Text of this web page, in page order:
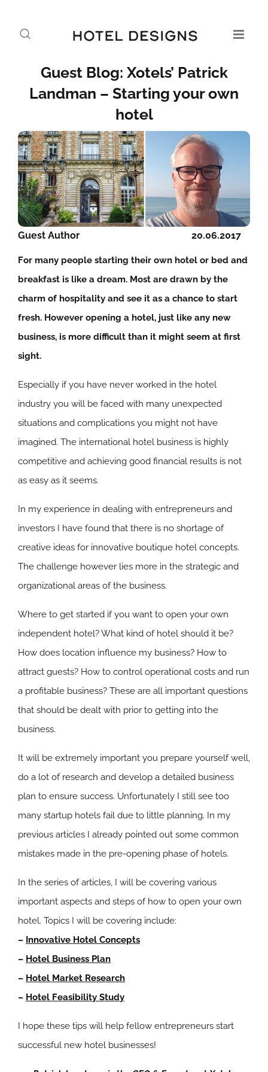
Guest Blog: Xotels’ Patrick
Landman – Starting your own
hotel
20.06.2017
Guest Author
For many people starting their own hotel or bed and
breakfast is like a dream. Most are drawn by the
charm of hospitality and see it as a chance to start
fresh. However opening a hotel, just like any new
business, is more difficult than it might seem at first
sight.
Especially if you have never worked in the hotel
industry you will be faced with many unexpected
situations and complications you might not have
imagined. The international hotel business is highly
competitive and achieving good financial results is not
as easy as it seems.
In my experience in dealing with entrepreneurs and
investors I have found that there is no shortage of
creative ideas for innovative boutique hotel concepts.
The challenge however lies more in the strategic and
organizational areas of the business.
Where to get started if you want to open your own
independent hotel? What kind of hotel should it be?
How does location influence my business? How to
attract guests? How to control operational costs and run
a profitable business? These are all important questions
that should be dealt with prior to getting into the
business.
It will be extremely important you prepare yourself well,
do a lot of research and develop a detailed business
plan to ensure success. Unfortunately I still see too
many startup hotels fail due to little planning. In my
previous articles I already pointed out some common
mistakes made in the pre-opening phase of hotels.
In the series of articles, I will be covering various
important aspects and steps of how to open your own
hotel. Topics I will be covering include:
– Innovative Hotel Concepts
– Hotel Business Plan
– Hotel Market Research
– Hotel Feasibility Study
I hope these tips will help fellow entrepreneurs start
successful new hotel businesses!